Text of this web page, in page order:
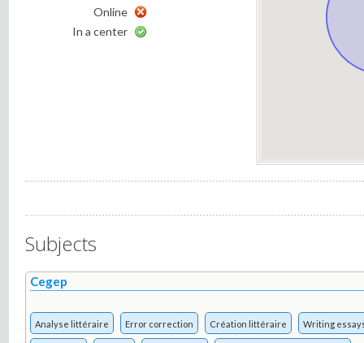
Online
In a center
Subjects
Cegep
Analyse littéraire Error correction Création littéraire Writing